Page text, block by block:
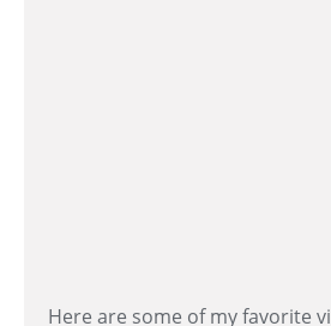
Here are some of my favorite